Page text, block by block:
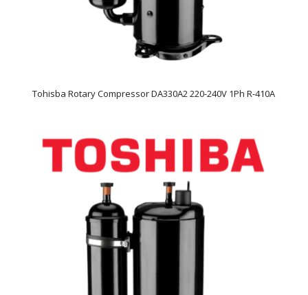
Tohisba Rotary Compressor DA330A2 220-240V 1Ph R-410A